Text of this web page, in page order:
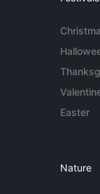
Easter
Nature